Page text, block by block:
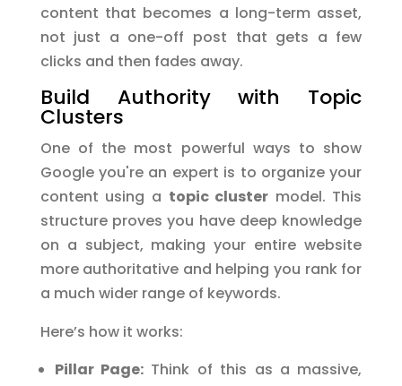
content that becomes a long-term asset,
not just a one-off post that gets a few
clicks and then fades away.
Build Authority with Topic
Clusters
One of the most powerful ways to show
Google you're an expert is to organize your
content using a topic cluster model. This
structure proves you have deep knowledge
on a subject, making your entire website
more authoritative and helping you rank for
a much wider range of keywords.
Here’s how it works:
Pillar Page: Think of this as a massive,